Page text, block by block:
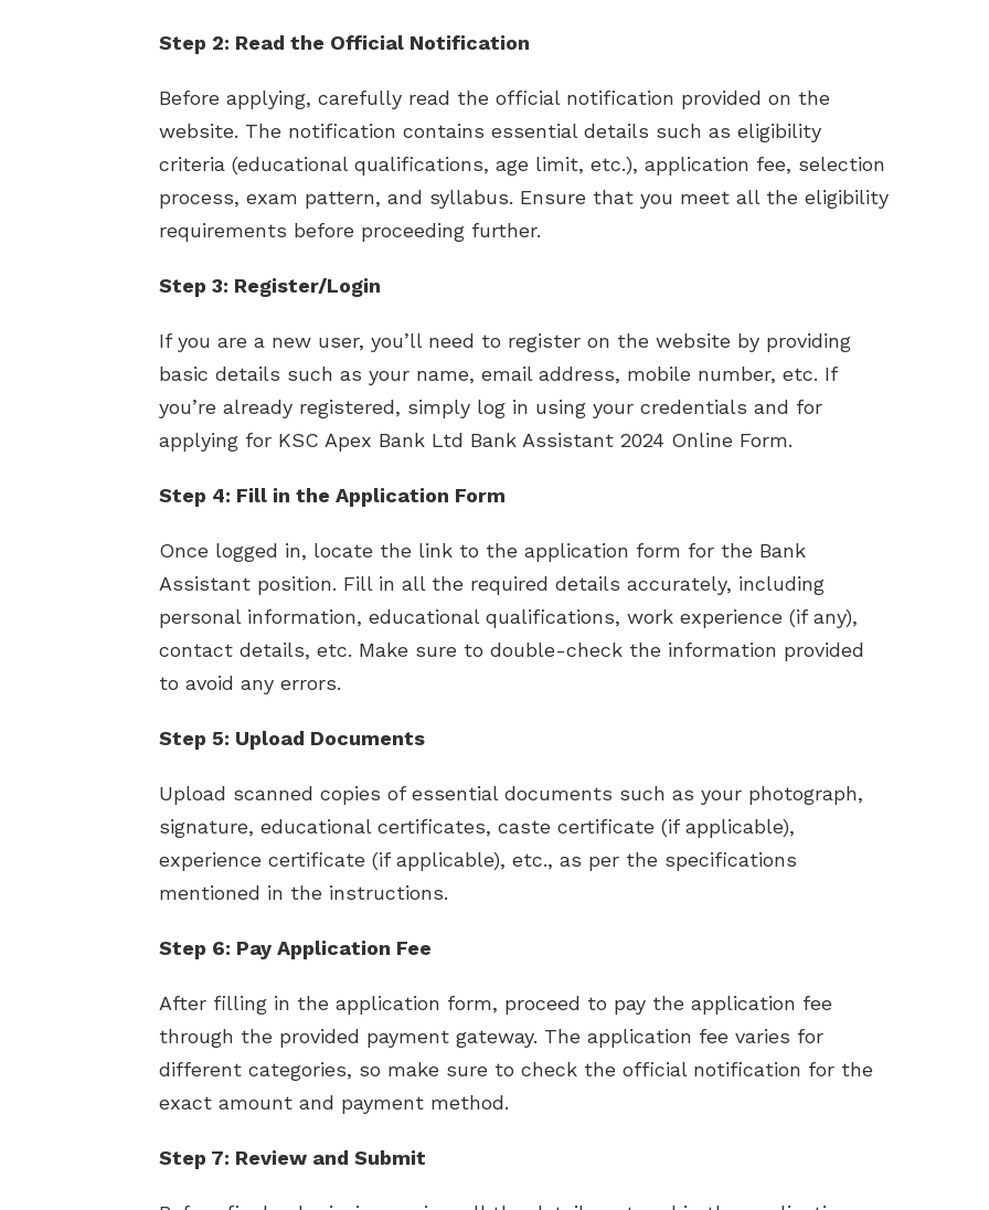
Step 2: Read the Official Notification
Before applying, carefully read the official notification provided on the
website. The notification contains essential details such as eligibility
criteria (educational qualifications, age limit, etc.), application fee, selection
process, exam pattern, and syllabus. Ensure that you meet all the eligibility
requirements before proceeding further.
Step 3: Register/Login
If you are a new user, you’ll need to register on the website by providing
basic details such as your name, email address, mobile number, etc. If
you’re already registered, simply log in using your credentials and for
applying for KSC Apex Bank Ltd Bank Assistant 2024 Online Form.
Step 4: Fill in the Application Form
Once logged in, locate the link to the application form for the Bank
Assistant position. Fill in all the required details accurately, including
personal information, educational qualifications, work experience (if any),
contact details, etc. Make sure to double-check the information provided
to avoid any errors.
Step 5: Upload Documents
Upload scanned copies of essential documents such as your photograph,
signature, educational certificates, caste certificate (if applicable),
experience certificate (if applicable), etc., as per the specifications
mentioned in the instructions.
Step 6: Pay Application Fee
After filling in the application form, proceed to pay the application fee
through the provided payment gateway. The application fee varies for
different categories, so make sure to check the official notification for the
exact amount and payment method.
Step 7: Review and Submit